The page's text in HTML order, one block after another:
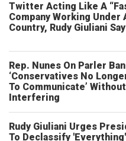
Twitter Acting Like A
Company Working Under
Country, Rudy Giuliani
Rep. Nunes On Parler
‘Conservatives No
To Communicate’
Interfering
Rudy Giuliani Urges
To Declassify